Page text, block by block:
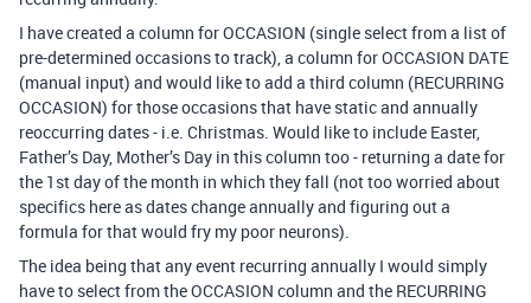
I have created a column for OCCASION (single select from a list of
pre-determined occasions to track), a column for OCCASION DATE
(manual input) and would like to add a third column (RECURRING
OCCASION) for those occasions that have static and annually
reoccurring dates - i.e. Christmas. Would like to include Easter,
Father’s Day, Mother’s Day in this column too - returning a date for
the 1st day of the month in which they fall (not too worried about
specifics here as dates change annually and figuring out a
formula for that would fry my poor neurons).
The idea being that any event recurring annually I would simply
have to select from the OCCASION column and the RECURRING